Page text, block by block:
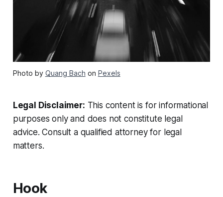
Photo by Quang Bach on Pexels
Legal Disclaimer: This content is for informational
purposes only and does not constitute legal
advice. Consult a qualified attorney for legal
matters.
Hook